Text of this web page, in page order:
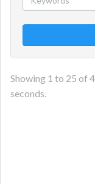
Showing 1 to 25 of
seconds.